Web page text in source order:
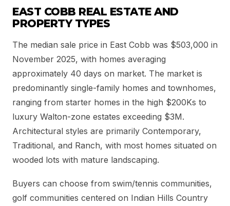
EAST COBB REAL ESTATE AND
PROPERTY TYPES
The median sale price in East Cobb was $503,000 in
November 2025, with homes averaging
approximately 40 days on market. The market is
predominantly single-family homes and townhomes,
ranging from starter homes in the high $200Ks to
luxury Walton-zone estates exceeding $3M.
Architectural styles are primarily Contemporary,
Traditional, and Ranch, with most homes situated on
wooded lots with mature landscaping.
Buyers can choose from swim/tennis communities,
golf communities centered on Indian Hills Country